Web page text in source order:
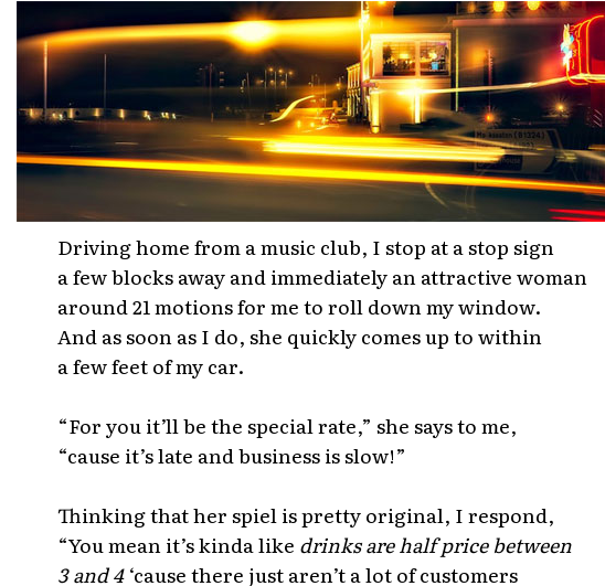
Driving home from a music club, I stop at a stop sign
a few blocks away and immediately an attractive woman
around 21 motions for me to roll down my window.
And as soon as I do, she quickly comes up to within
a few feet of my car.
“For you it’ll be the special rate,” she says to me,
“cause it’s late and business is slow!”
Thinking that her spiel is pretty original, I respond,
“You mean it’s kinda like drinks are half price between
3 and 4‘cause there just aren’t a lot of customers